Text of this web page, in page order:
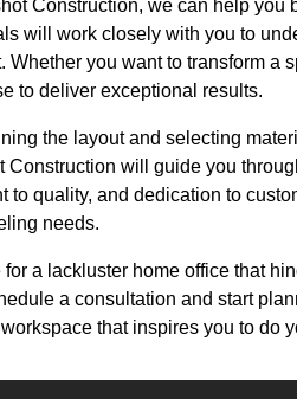
Construction, we can help you
will work closely with you to
Whether you want to transform a
to deliver exceptional results.
the layout and selecting
Construction will guide you
to quality, and dedication to
needs.
for a lackluster home office that
a consultation and start
that inspires you to do